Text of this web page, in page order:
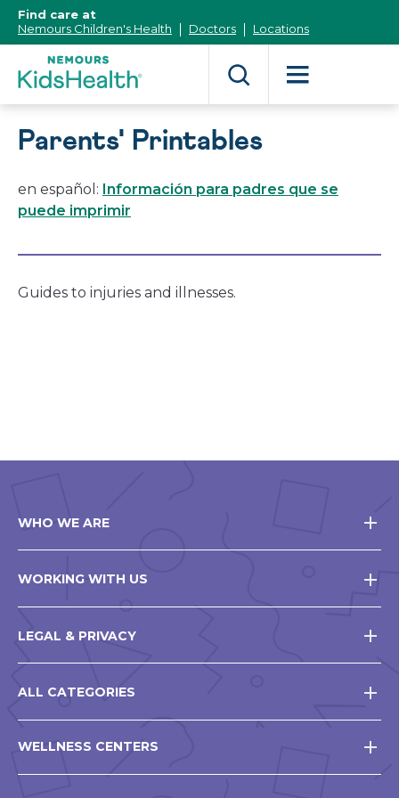
Content]
Find care at
Nemours Children's Health
Doctors Locations
Parents' Printables
en español: Información para padres que se
puede imprimir
Guides to injuries and illnesses.
WHO WE ARE
WORKING WITH US
LEGAL & PRIVACY
ALL CATEGORIES
WELLNESS CENTERS